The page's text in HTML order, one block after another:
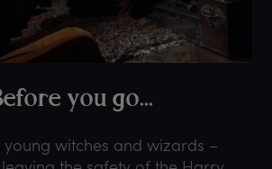
efore you go...
young witches and wizards –